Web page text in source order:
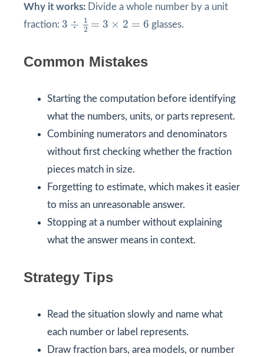
Why it works: Divide a whole number by a unit
fraction: 3 ÷
1
2 = 3 × 2 = 6
3 2 × 6
glasses.
Common Mistakes
Starting the computation before identifying
what the numbers, units, or parts represent.
Combining numerators and denominators
without first checking whether the fraction
pieces match in size.
Forgetting to estimate, which makes it easier
to miss an unreasonable answer.
Stopping at a number without explaining
what the answer means in context.
Strategy Tips
Read the situation slowly and name what
each number or label represents.
Draw fraction bars, area models, or number